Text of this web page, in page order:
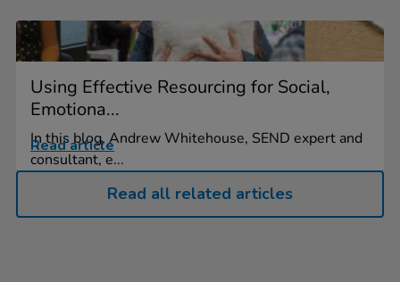
Using Effective Resourcing for Social,
Emotiona...
In this blog, Andrew Whitehouse, SEND expert and
consultant, e...
Read article
Read all related articles